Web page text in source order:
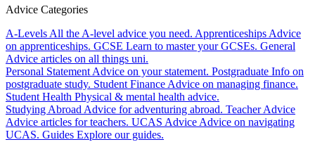
Advice Categories
A-Levels All the A-level advice you need. Apprenticeships Advice
on apprenticeships. GCSE Learn to master your GCSEs. General
Advice articles on all things uni.
Personal Statement Advice on your statement. Postgraduate Info on
postgraduate study. Student Finance Advice on managing finance.
Student Health Physical & mental health advice.
Studying Abroad Advice for adventuring abroad. Teacher Advice
Advice articles for teachers. UCAS Advice Advice on navigating
UCAS. Guides Explore our guides.